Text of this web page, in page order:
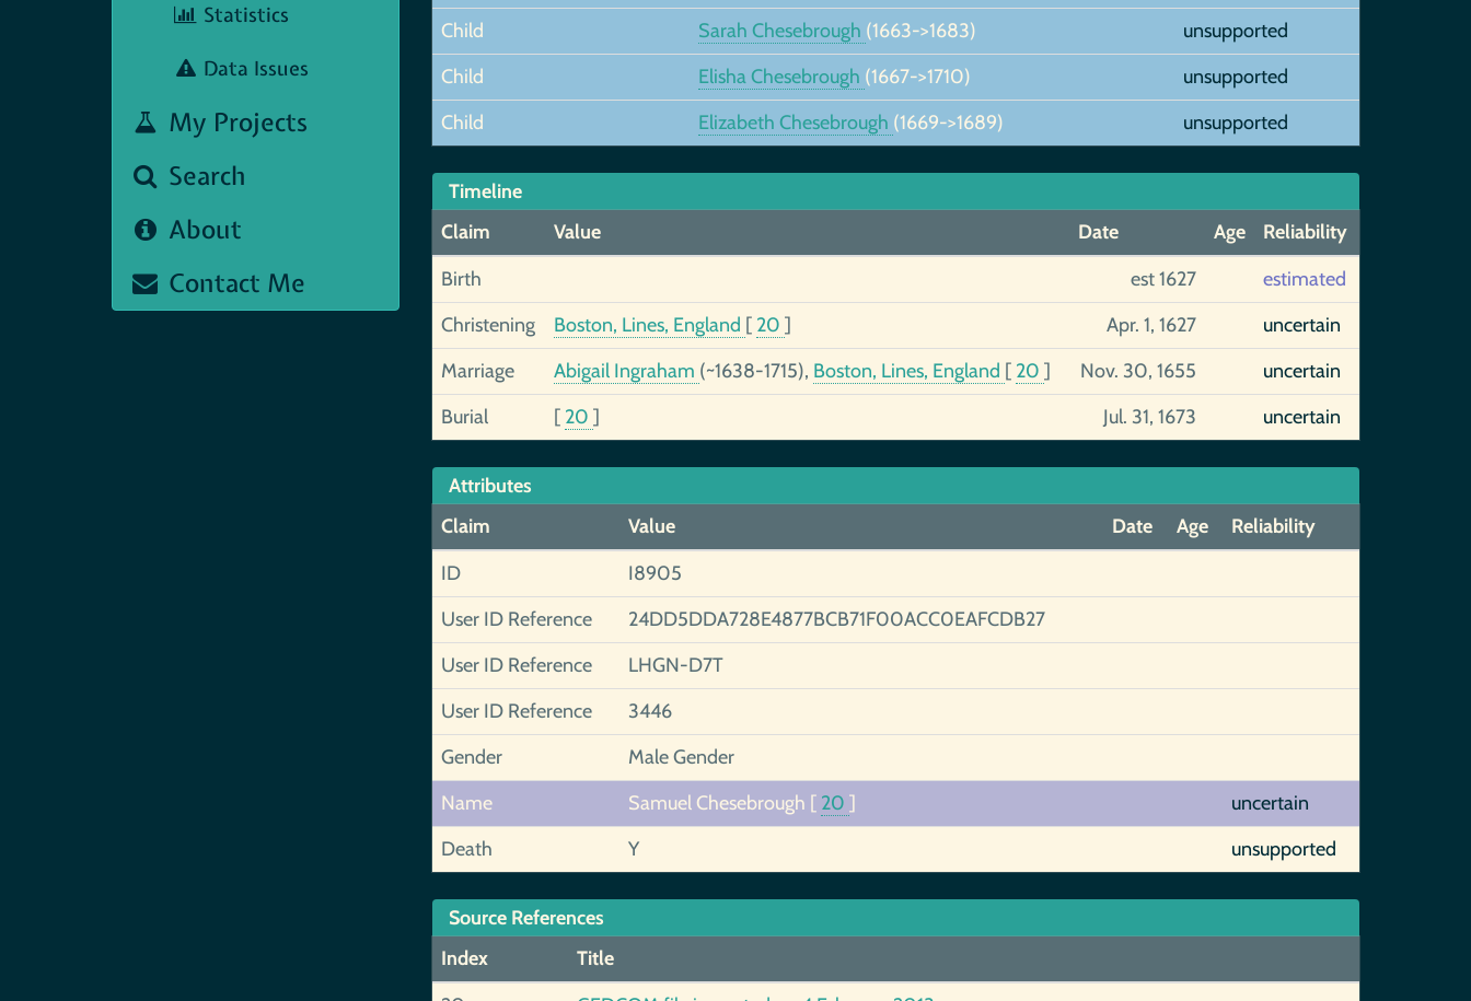
Statistics
Data Issues
My Projects
Search
About
Contact Me
Child
Sarah Chesebrough (1663->1683)
unsupported
Child
Elisha Chesebrough (1667->1710)
unsupported
Child
Elizabeth Chesebrough (1669->1689) unsupported
Timeline
Claim
Value Date Age
Reliability
Birth
est 1627
estimated
Christening
Boston, Lines, England [ 20 ] Apr. 1, 1627
uncertain
Marriage
Abigail Ingraham (~1638-1715), Boston, Lines, England [ 20 ] Nov. 30, 1655
uncertain
Burial
[ 20 ] Jul. 31, 1673 uncertain
Attributes
Claim
Value Date Age
Reliability
ID
I8905
User ID Reference
24DD5DDA728E4877BCB71F00ACC0EAFCDB27
User ID Reference
LHGN-D7T
User ID Reference
3446
Gender
Male Gender
Name
Samuel Chesebrough [ 20 ]
uncertain
Death
Y unsupported
Source References
Index
Title